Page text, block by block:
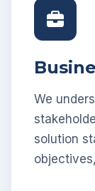
We
solution